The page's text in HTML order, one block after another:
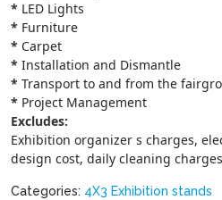
* LED Lights
* Furniture
* Carpet
* Installation and Dismantle
* Transport to and from the
* Project Management
Excludes:
Exhibition organizer s charges,
design cost, daily cleaning
Categories: 4X3 Exhibition stands